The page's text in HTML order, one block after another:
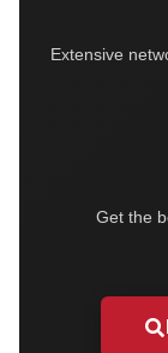
Extensive
Get the